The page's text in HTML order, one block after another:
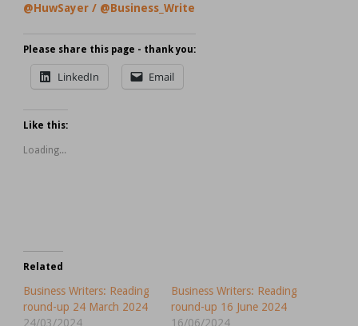
@HuwSayer / @Business_Write
Please share this page - thank you:
LinkedIn Email
Like this:
Loading...
Related
Business Writers: Reading
round-up 24 March 2024
24/03/2024
Business Writers: Reading
round-up 16 June 2024
16/06/2024